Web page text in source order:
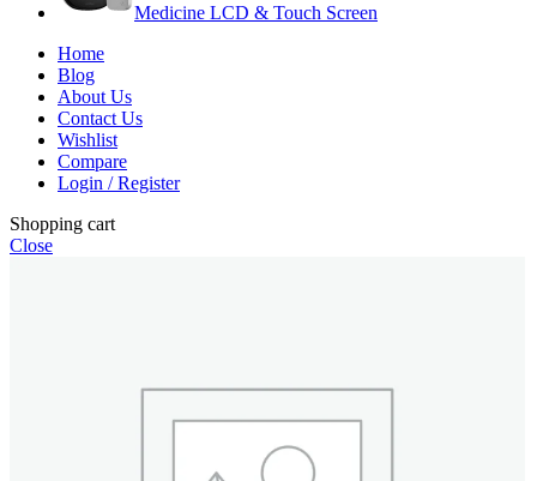
Medicine LCD & Touch Screen
Home
Blog
About Us
Contact Us
Wishlist
Compare
Login / Register
Shopping cart
Close